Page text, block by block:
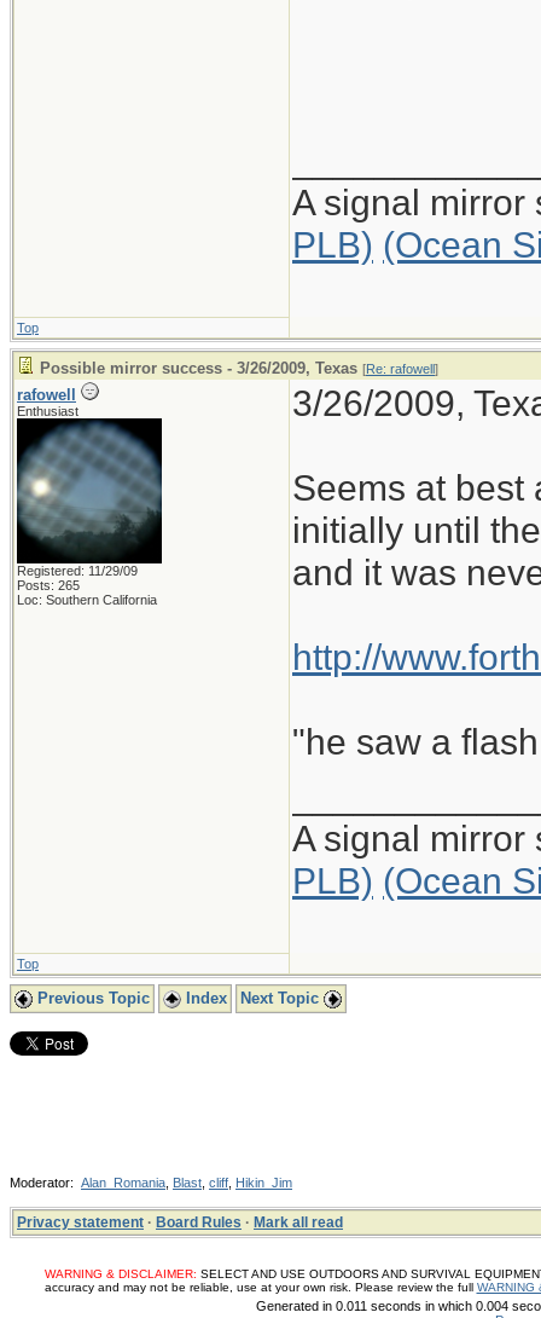
A signal
PLB) (Ocean
Top
Possible mirror success - 3/26/2009, Texas [Re: rafowell]
rafowell
Enthusiast
Registered: 11/29/09
Posts: 265
Loc: Southern California
3/26/2009,
Seems at best
initially until
and it was
http://
"he saw a
A signal
PLB) (Ocean
Top
Previous Topic Index Next Topic
Moderator: Alan_Romania Blast cliff Hikin_Jim
Privacy statement · Board Rules · Mark all read
WARNING & DISCLAIMER: SELECT AND USE OUTDOORS AND SURVIVAL
accuracy and may not be reliable, use at your own risk. Please review the full WARNING
Generated in 0.011 seconds in which 0.004